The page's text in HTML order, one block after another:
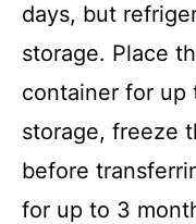
days, but
storage. Place
container for up
storage, freeze
before
for up to 3